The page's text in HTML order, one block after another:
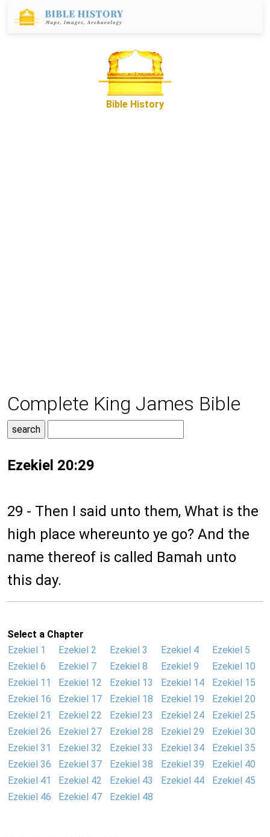
Bible History
Complete King James Bible
Ezekiel 20:29
29 - Then I said unto them, What is the
high place whereunto ye go? And the
name thereof is called Bamah unto
this day.
Select a Chapter
Ezekiel 1
Ezekiel 2 Ezekiel 3 Ezekiel 4
Ezekiel 5
Ezekiel 6
Ezekiel 7 Ezekiel 8 Ezekiel 9
Ezekiel 10
Ezekiel 11
Ezekiel 12 Ezekiel 13 Ezekiel 14
Ezekiel 15
Ezekiel 16
Ezekiel 17 Ezekiel 18 Ezekiel 19
Ezekiel 20
Ezekiel 21
Ezekiel 22 Ezekiel 23 Ezekiel 24
Ezekiel 25
Ezekiel 26
Ezekiel 27 Ezekiel 28 Ezekiel 29
Ezekiel 30
Ezekiel 31
Ezekiel 32 Ezekiel 33 Ezekiel 34
Ezekiel 35
Ezekiel 36
Ezekiel 37 Ezekiel 38 Ezekiel 39
Ezekiel 40
Ezekiel 41
Ezekiel 42 Ezekiel 43 Ezekiel 44
Ezekiel 45
Ezekiel 46
Ezekiel 47 Ezekiel 48